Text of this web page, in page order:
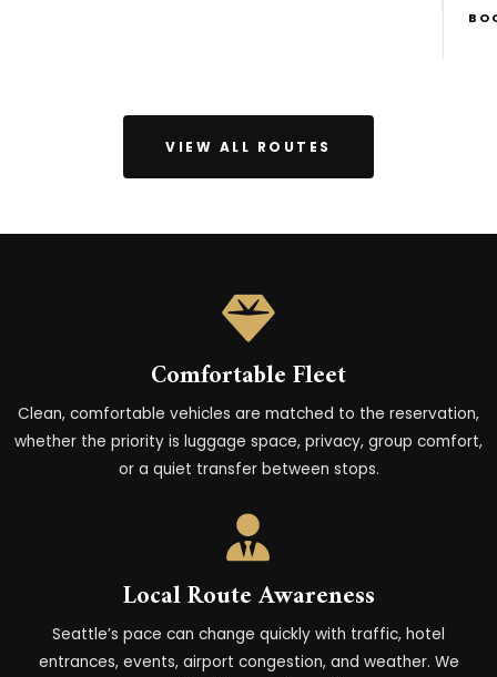
BOOK THIS
VIEW ALL ROUTES
Comfortable Fleet
Clean, comfortable vehicles are matched to the reservation,
whether the priority is luggage space, privacy, group comfort,
or a quiet transfer between stops.
Local Route Awareness
Seattle’s pace can change quickly with traffic, hotel
entrances, events, airport congestion, and weather. We